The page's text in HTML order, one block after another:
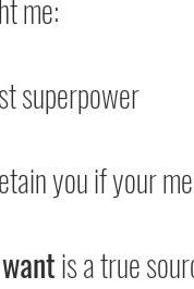
me:
superpower
you if your
is a true